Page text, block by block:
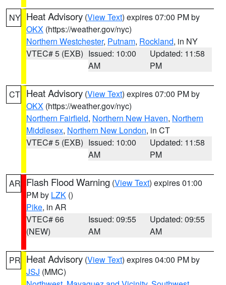
NY Heat Advisory (View Text) expires 07:00 PM by
OKX (https://weather.gov/nyc)
Northern Westchester, Putnam, Rockland, in NY
VTEC# 5 (EXB) Issued: 10:00
AM
Updated: 11:58
PM
CT Heat Advisory (View Text) expires 07:00 PM by
OKX (https://weather.gov/nyc)
Northern Fairfield, Northern New Haven, Northern
Middlesex, Northern New London, in CT
VTEC# 5 (EXB) Issued: 10:00
AM
Updated: 11:58
PM
AR Flash Flood Warning (View Text) expires 01:00
PM by LZK ()
Pike, in AR
VTEC# 66
(NEW)
Issued: 09:55
AM
Updated: 09:55
AM
PR Heat Advisory (View Text) expires 04:00 PM by
JSJ (MMC)